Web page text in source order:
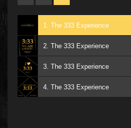
1. The 333 Experience
2. The 333 Experience
3. The 333 Experience
4. The 333 Experience